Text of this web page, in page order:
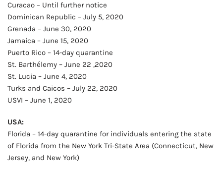
Curacao – Until further notice
Dominican Republic – July 5, 2020
Grenada – June 30, 2020
Jamaica – June 15, 2020
Puerto Rico – 14-day quarantine
St. Barthélemy – June 22 ,2020
St. Lucia – June 4, 2020
Turks and Caicos – July 22, 2020
USVI – June 1, 2020
USA:
Florida – 14-day quarantine for individuals entering the state
of Florida from the New York Tri-State Area (Connecticut, New
Jersey, and New York)